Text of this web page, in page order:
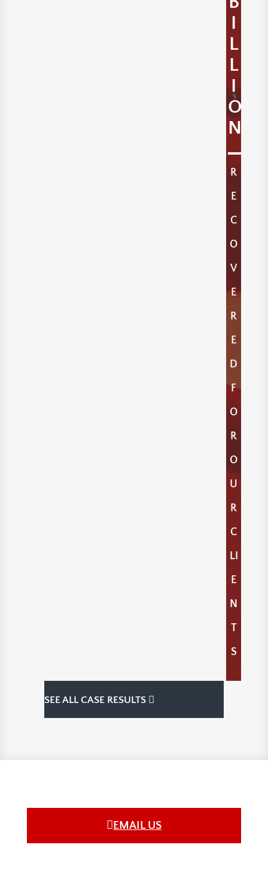
I
L
L
I
O
N
R
E
C
O
V
E
R
E
D
F
O
R
O
U
R
C
LI
E
N
T
S
SEE ALL CASE RESULTS
EMAIL US